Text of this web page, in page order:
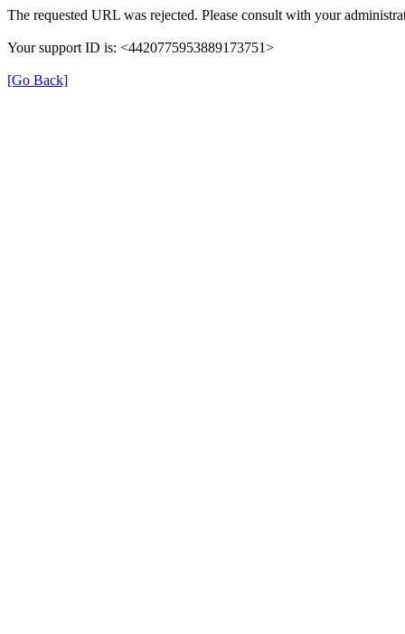
The requested URL was rejected. Please consult with your
Your support ID is: <4420775953889173751>
[Go Back]